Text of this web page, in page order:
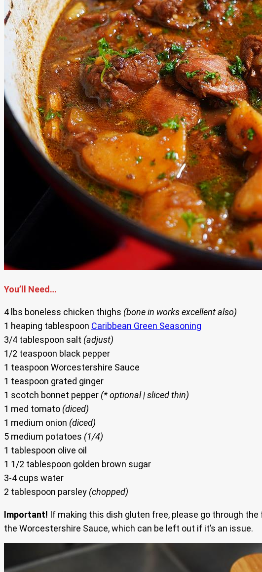
You’ll Need…
4 lbs boneless chicken thighs (bone in works excellent also)
1 heaping tablespoon Caribbean Green Seasoning
3/4 tablespoon salt (adjust)
1/2 teaspoon black pepper
1 teaspoon Worcestershire Sauce
1 teaspoon grated ginger
1 scotch bonnet pepper (* optional | sliced thin)
1 med tomato (diced)
1 medium onion (diced)
5 medium potatoes (1/4)
1 tablespoon olive oil
1 1/2 tablespoon golden brown sugar
3-4 cups water
2 tablespoon parsley (chopped)
Important! If making this dish gluten free, please go through
the Worcestershire Sauce, which can be left out if it’s an issue.